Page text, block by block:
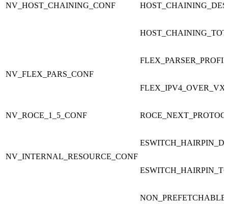
NV_HOST_CHAINING_CONF
NV_FLEX_PARS_CONF
NV_ROCE_1_5_CONF
NV_INTERNAL_RESOURCE_CONF